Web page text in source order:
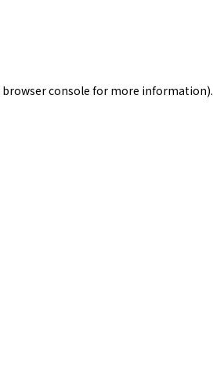
browser console for more information).